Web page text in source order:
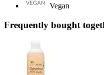
Vegan
Frequently bought